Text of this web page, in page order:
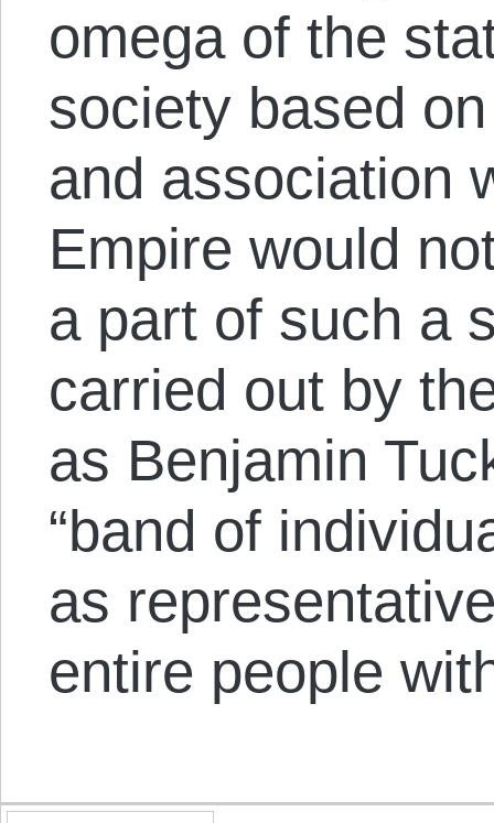
omega of the
society based
and association
Empire would
a part of such a
carried out by
as Benjamin
“band of
as
entire people